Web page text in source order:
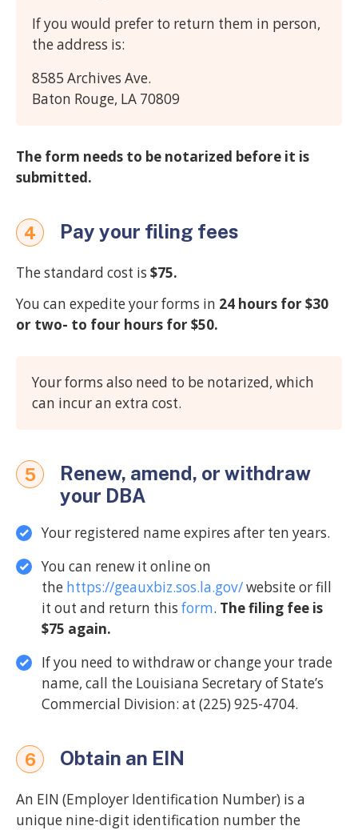
If you would prefer to return them in person,
the address is:
8585 Archives Ave.
Baton Rouge, LA 70809
The form needs to be notarized before it is
submitted.
4 Pay your filing fees
The standard cost is $75.
You can expedite your forms in 24 hours for $30
or two- to four hours for $50.
Your forms also need to be notarized, which
can incur an extra cost.
5
Renew, amend, or withdraw
your DBA
Your registered name expires after ten years.
You can renew it online on
the https://geauxbiz.sos.la.gov/website or fill
it out and return this form. The filing fee is
$75 again.
If you need to withdraw or change your trade
name, call the Louisiana Secretary of State’s
Commercial Division: at (225) 925-4704.
6 Obtain an EIN
An EIN (Employer Identification Number) is a
unique nine-digit identification number the